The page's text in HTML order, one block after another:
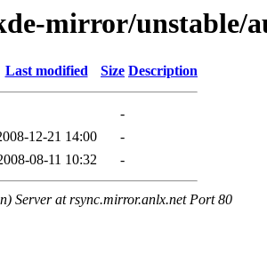
mirror/unstable/
Last modified Size Description
-
12-21 14:00
-
08-11 10:32 -
Server at rsync.mirror.anlx.net Port 80